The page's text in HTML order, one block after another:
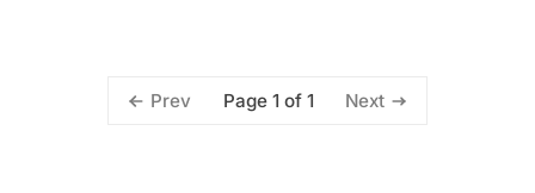
Prev Page 1 of 1 Next